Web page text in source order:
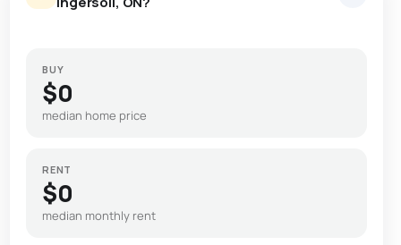
BUY
$0
median home price
RENT
$0
median monthly rent